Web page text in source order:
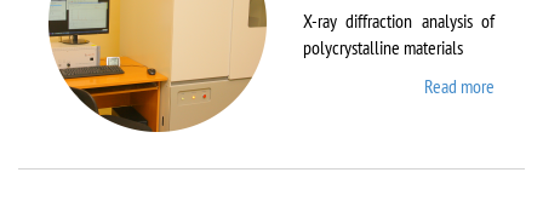
X-ray diffraction analysis of
polycrystalline materials
Read more
7000S